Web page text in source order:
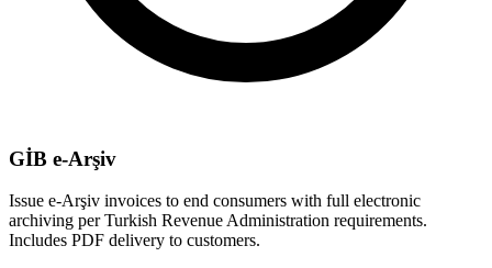
GİB e-Arşiv
Issue e-Arşiv invoices to end consumers with full electronic
archiving per Turkish Revenue Administration requirements.
Includes PDF delivery to customers.